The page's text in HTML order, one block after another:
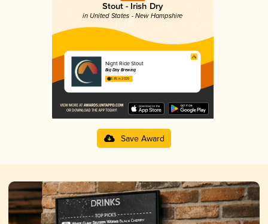
Stout - Irish Dry
in United States - New Hampshire
Night Ride Stout
Big Day Brewing
3.85 in 2025
Save Award